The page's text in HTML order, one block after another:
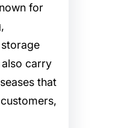
for
carry
that